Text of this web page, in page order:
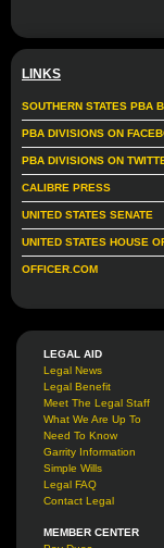
LINKS
SOUTHERN STATES PBA
PBA DIVISIONS ON
PBA DIVISIONS ON
CALIBRE PRESS
UNITED STATES SENATE
UNITED STATES HOUSE
OFFICER.COM
LEGAL AID
Legal News
Legal Benefit
Meet The Legal Staff
What We Are Up To
Need To Know
Garrity Information
Simple Wills
Legal FAQ
Contact Legal
MEMBER CENTER